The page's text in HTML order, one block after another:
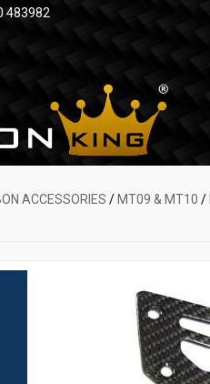
483982
ACCESSORIES / MT09 & MT10 /